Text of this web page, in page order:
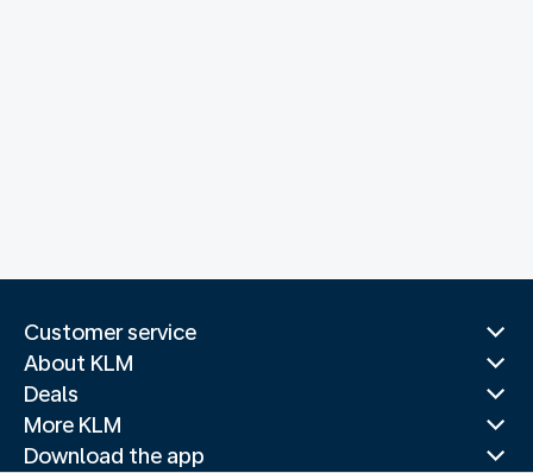
Customer service
About KLM
Deals
More KLM
Download the app